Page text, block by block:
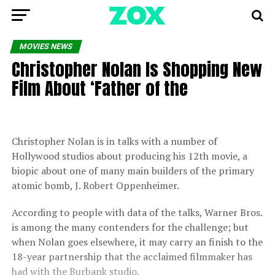
MOVIES NEWS
Christopher Nolan Is Shopping New
Film About ‘Father of the
Christopher Nolan is in talks with a number of
Hollywood studios about producing his 12th movie, a
biopic about one of many main builders of the primary
atomic bomb, J. Robert Oppenheimer.
According to people with data of the talks, Warner Bros.
is among the many contenders for the challenge; but
when Nolan goes elsewhere, it may carry an finish to the
18-year partnership that the acclaimed filmmaker has
had with the Burbank studio.